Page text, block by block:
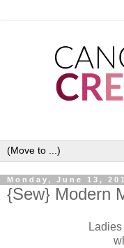
Monday, June 13,
{Sew} Modern